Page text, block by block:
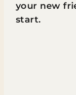
your new
start.